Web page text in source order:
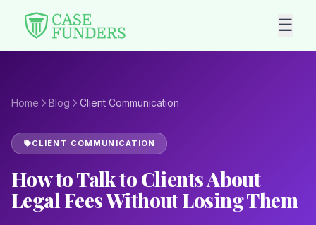
☰
Home Blog Client Communication
CLIENT COMMUNICATION
How to Talk to Clients About
Legal Fees Without Losing Them